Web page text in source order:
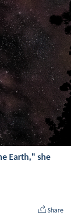
Earth," she
Share